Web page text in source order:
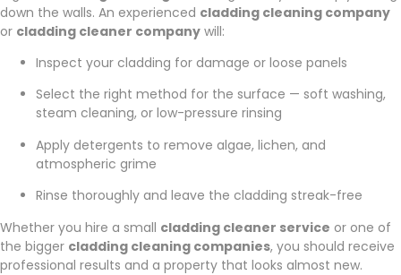
down the walls. An experienced cladding cleaning company
or cladding cleaner company will:
Inspect your cladding for damage or loose panels
Select the right method for the surface — soft washing,
steam cleaning, or low-pressure rinsing
Apply detergents to remove algae, lichen, and
atmospheric grime
Rinse thoroughly and leave the cladding streak-free
Whether you hire a small cladding cleaner service or one of
the bigger cladding cleaning companies, you should receive
professional results and a property that looks almost new.